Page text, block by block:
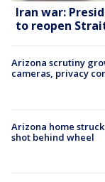
Iran war:
to reopen
Arizona scrutiny
cameras, privacy
Arizona home
shot behind wheel